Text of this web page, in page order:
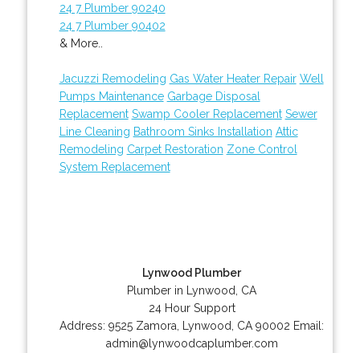
24 7 Plumber 90240
24 7 Plumber 90402
& More..
Jacuzzi Remodeling Gas Water Heater Repair Well
Pumps Maintenance Garbage Disposal
Replacement Swamp Cooler Replacement Sewer
Line Cleaning Bathroom Sinks Installation Attic
Remodeling Carpet Restoration Zone Control
System Replacement
Lynwood Plumber
Plumber in Lynwood, CA
24 Hour Support
Address:9525 Zamora Lynwood CA 90002 Email:
admin@lynwoodcaplumber.com